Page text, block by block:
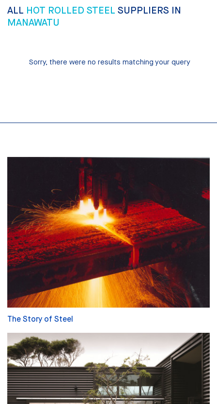
ALL HOT ROLLED STEEL SUPPLIERS IN
MANAWATU
Sorry, there were no results matching your query
The Story of Steel